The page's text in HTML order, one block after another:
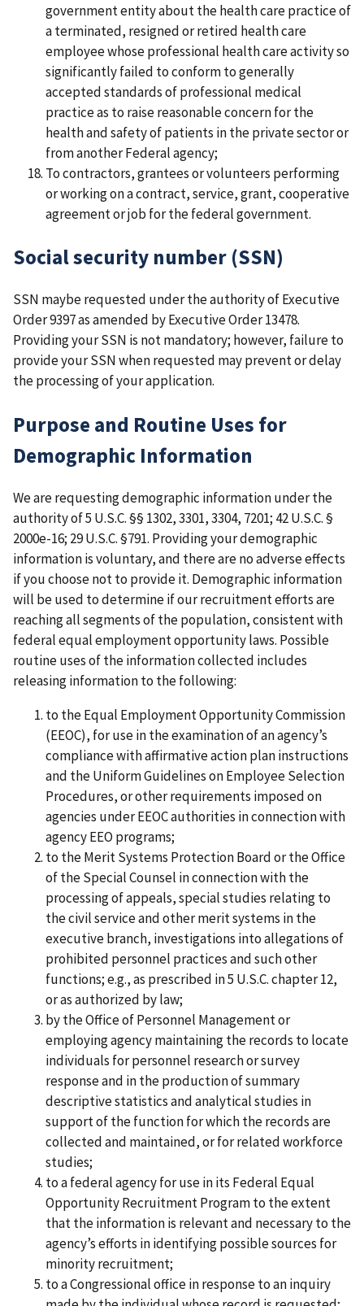
government entity about the health care practice of
a terminated, resigned or retired health care
employee whose professional health care activity so
significantly failed to conform to generally
accepted standards of professional medical
practice as to raise reasonable concern for the
health and safety of patients in the private sector or
from another Federal agency;
To contractors, grantees or volunteers performing
or working on a contract, service, grant, cooperative
agreement or job for the federal government.
Social security number (SSN)
SSN maybe requested under the authority of Executive
Order 9397 as amended by Executive Order 13478.
Providing your SSN is not mandatory; however, failure to
provide your SSN when requested may prevent or delay
the processing of your application.
Purpose and Routine Uses for
Demographic Information
We are requesting demographic information under the
authority of 5 U.S.C. §§ 1302, 3301, 3304, 7201; 42 U.S.C. §
2000e-16; 29 U.S.C. §791. Providing your demographic
information is voluntary, and there are no adverse effects
if you choose not to provide it. Demographic information
will be used to determine if our recruitment efforts are
reaching all segments of the population, consistent with
federal equal employment opportunity laws. Possible
routine uses of the information collected includes
releasing information to the following:
to the Equal Employment Opportunity Commission
(EEOC), for use in the examination of an agency’s
compliance with affirmative action plan instructions
and the Uniform Guidelines on Employee Selection
Procedures, or other requirements imposed on
agencies under EEOC authorities in connection with
agency EEO programs;
to the Merit Systems Protection Board or the Office
of the Special Counsel in connection with the
processing of appeals, special studies relating to
the civil service and other merit systems in the
executive branch, investigations into allegations of
prohibited personnel practices and such other
functions; e.g., as prescribed in 5 U.S.C. chapter 12,
or as authorized by law;
by the Office of Personnel Management or
employing agency maintaining the records to locate
individuals for personnel research or survey
response and in the production of summary
descriptive statistics and analytical studies in
support of the function for which the records are
collected and maintained, or for related workforce
studies;
to a federal agency for use in its Federal Equal
Opportunity Recruitment Program to the extent
that the information is relevant and necessary to the
agency’s efforts in identifying possible sources for
minority recruitment;
to a Congressional office in response to an inquiry